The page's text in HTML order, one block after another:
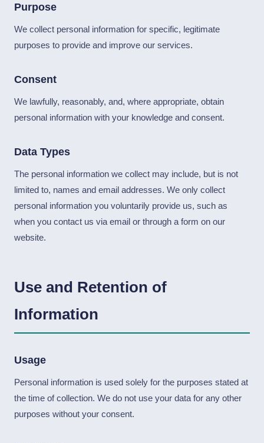
Purpose
We collect personal information for specific, legitimate
purposes to provide and improve our services.
Consent
We lawfully, reasonably, and, where appropriate, obtain
personal information with your knowledge and consent.
Data Types
The personal information we collect may include, but is not
limited to, names and email addresses. We only collect
personal information you voluntarily provide us, such as
when you contact us via email or through a form on our
website.
Use and Retention of
Information
Usage
Personal information is used solely for the purposes stated at
the time of collection. We do not use your data for any other
purposes without your consent.